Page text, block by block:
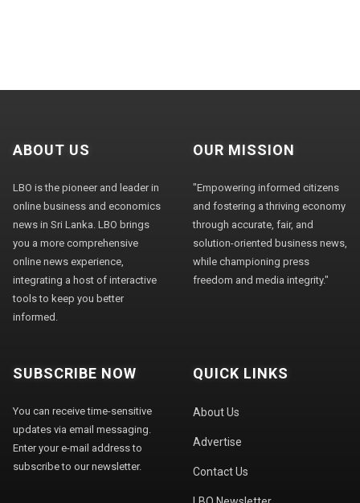
ABOUT US
LBO is the pioneer and leader in
online business and economics
news in Sri Lanka. LBO brings
you a more comprehensive
online news experience,
integrating a host of interactive
tools to keep you better
informed.
OUR MISSION
"Empowering informed citizens
and fostering a thriving economy
through accurate, fair, and
solution-oriented business news,
while championing press
freedom and media integrity."
SUBSCRIBE NOW
You can receive time-sensitive
updates via email messaging.
Enter your e-mail address to
subscribe to our newsletter.
QUICK LINKS
About Us
Advertise
Contact Us